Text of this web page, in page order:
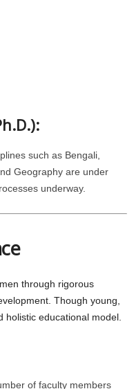
such as Bengali,
Geography are under
underway.
through rigorous
Though young,
holistic educational model.
of faculty members